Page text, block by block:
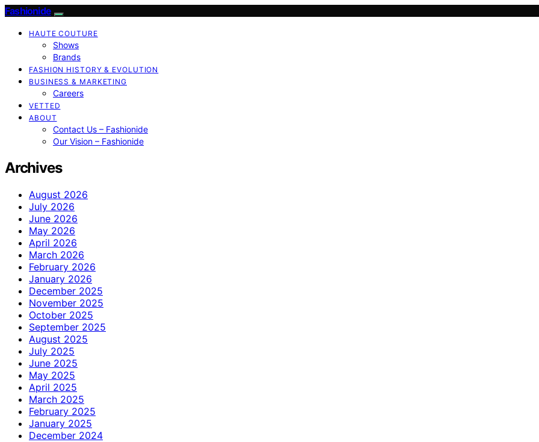
Fashionide
HAUTE COUTURE
Shows
Brands
FASHION HISTORY & EVOLUTION
BUSINESS & MARKETING
Careers
VETTED
ABOUT
Contact Us – Fashionide
Our Vision – Fashionide
Archives
August 2026
July 2026
June 2026
May 2026
April 2026
March 2026
February 2026
January 2026
December 2025
November 2025
October 2025
September 2025
August 2025
July 2025
June 2025
May 2025
April 2025
March 2025
February 2025
January 2025
December 2024